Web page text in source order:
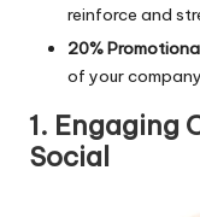
reinforce and
20%
of your
1. Engaging
Social